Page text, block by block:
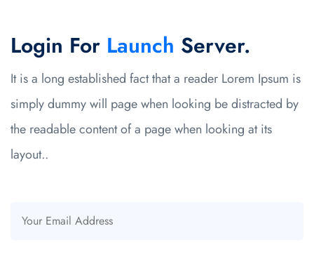
Login For Launch Server.
It is a long established fact that a reader Lorem Ipsum is
simply dummy will page when looking be distracted by
the readable content of a page when looking at its
layout..